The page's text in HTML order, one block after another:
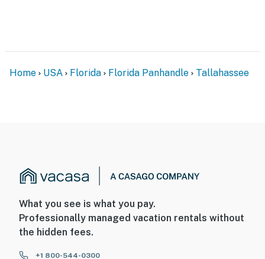
Home USA Florida Florida Panhandle Tallahassee
What you see is what you pay.
Professionally managed vacation rentals without
the hidden fees.
+1 800-544-0300